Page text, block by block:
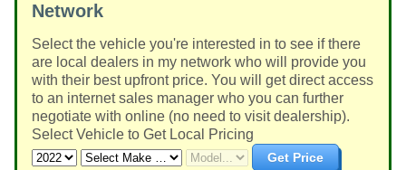
Network
Select the vehicle you're interested in to see if there
are local dealers in my network who will provide you
with their best upfront price. You will get direct access
to an internet sales manager who you can further
negotiate with online (no need to visit dealership).
Select Vehicle to Get Local Pricing
Get Price